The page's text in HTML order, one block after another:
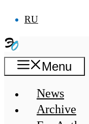
RU
Menu
News
Archive